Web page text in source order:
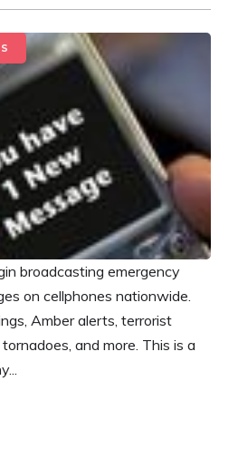
broadcasting emergency
on cellphones nationwide.
Amber alerts, terrorist
and more. This is a